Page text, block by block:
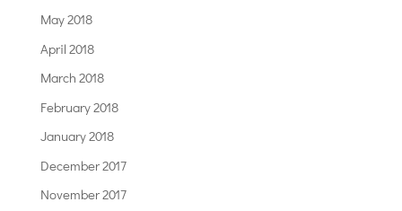
May 2018
April 2018
March 2018
February 2018
January 2018
December 2017
November 2017